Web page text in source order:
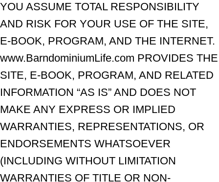
YOU ASSUME TOTAL RESPONSIBILITY
AND RISK FOR YOUR USE OF THE SITE,
E-BOOK, PROGRAM, AND THE INTERNET.
www.BarndominiumLife.com PROVIDES THE
SITE, E-BOOK, PROGRAM, AND RELATED
INFORMATION “AS IS” AND DOES NOT
MAKE ANY EXPRESS OR IMPLIED
WARRANTIES, REPRESENTATIONS, OR
ENDORSEMENTS WHATSOEVER
(INCLUDING WITHOUT LIMITATION
WARRANTIES OF TITLE OR NON-